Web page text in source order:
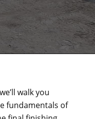
walk you
fundamentals of